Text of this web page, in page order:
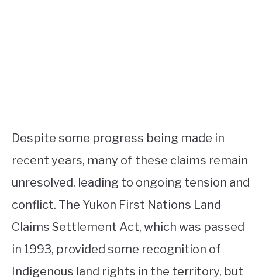
Despite some progress being made in
recent years, many of these claims remain
unresolved, leading to ongoing tension and
conflict. The Yukon First Nations Land
Claims Settlement Act, which was passed
in 1993, provided some recognition of
Indigenous land rights in the territory, but